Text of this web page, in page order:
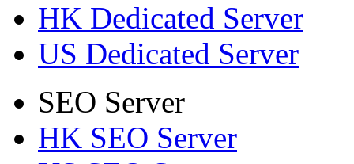
HK Dedicated Server
US Dedicated Server
SEO Server
HK SEO Server